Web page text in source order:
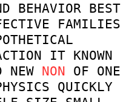
BEHAVIOR BEST
FAMILIES
IT KNOWN
NEW NON OF ONE
QUICKLY